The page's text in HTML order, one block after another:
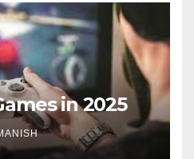
in 2025